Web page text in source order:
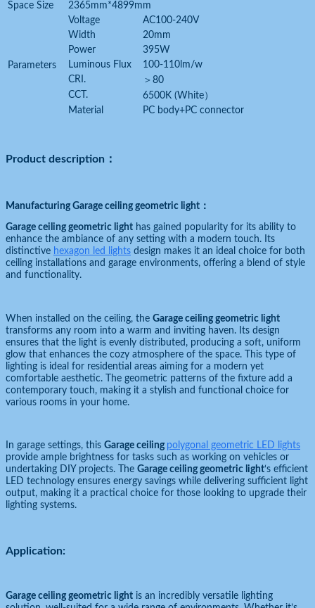
Space Size
2365mm*4899mm
Parameters
Voltage
AC100-240V
Width
20mm
Power
395W
Luminous Flux
100-110lm/w
CRI.
＞80
CCT.
6500K (White）
Material
PC body+PC connector
Product description：
Manufacturing Garage ceiling geometric light ：
Garage ceiling geometric light has gained popularity for its ability to
enhance the ambiance of any setting with a modern touch. Its
distinctive hexagon led lights design makes it an ideal choice for both
ceiling installations and garage environments, offering a blend of style
and functionality.
When installed on the ceiling, the Garage ceiling geometric light
transforms any room into a warm and inviting haven. Its design
ensures that the light is evenly distributed, producing a soft, uniform
glow that enhances the cozy atmosphere of the space. This type of
lighting is ideal for residential areas aiming for a modern yet
comfortable aesthetic. The geometric patterns of the fixture add a
contemporary touch, making it a stylish and functional choice for
various rooms in your home.
In garage settings, this Garage ceiling polygonal geometric LED lights
provide ample brightness for tasks such as working on vehicles or
undertaking DIY projects. The Garage ceiling geometric light‘s efficient
LED technology ensures energy savings while delivering sufficient light
output, making it a practical choice for those looking to upgrade their
lighting systems.
Application:
Garage ceiling geometric light is an incredibly versatile lighting